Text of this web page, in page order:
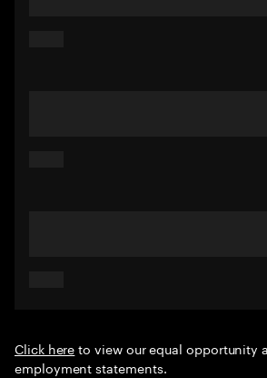
Click hereto view our equal opportunity
employment statements.